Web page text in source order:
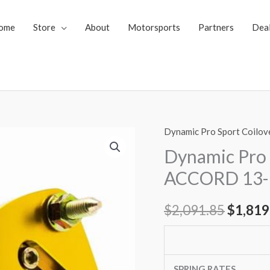
Store About Motorsports Partners
Dynamic Pro Sport
Dynamic
ACCORD
$2,091.85
price
was:
$
Dynamic
Pro
Sport
Coilovers
ACCORD
quantity